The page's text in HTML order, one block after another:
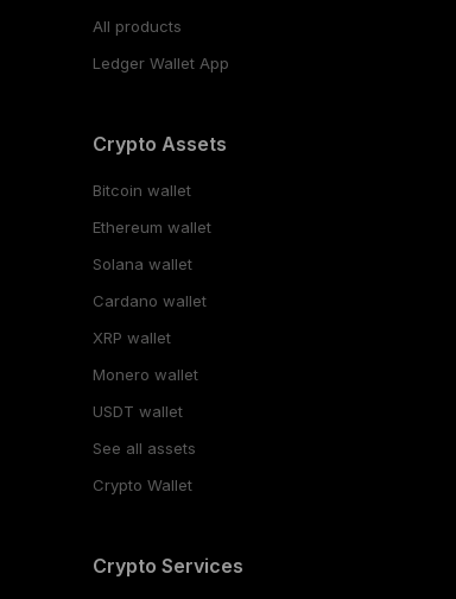
All products
Ledger Wallet App
Crypto Assets
Bitcoin wallet
Ethereum wallet
Solana wallet
Cardano wallet
XRP wallet
Monero wallet
USDT wallet
See all assets
Crypto Wallet
Crypto Services